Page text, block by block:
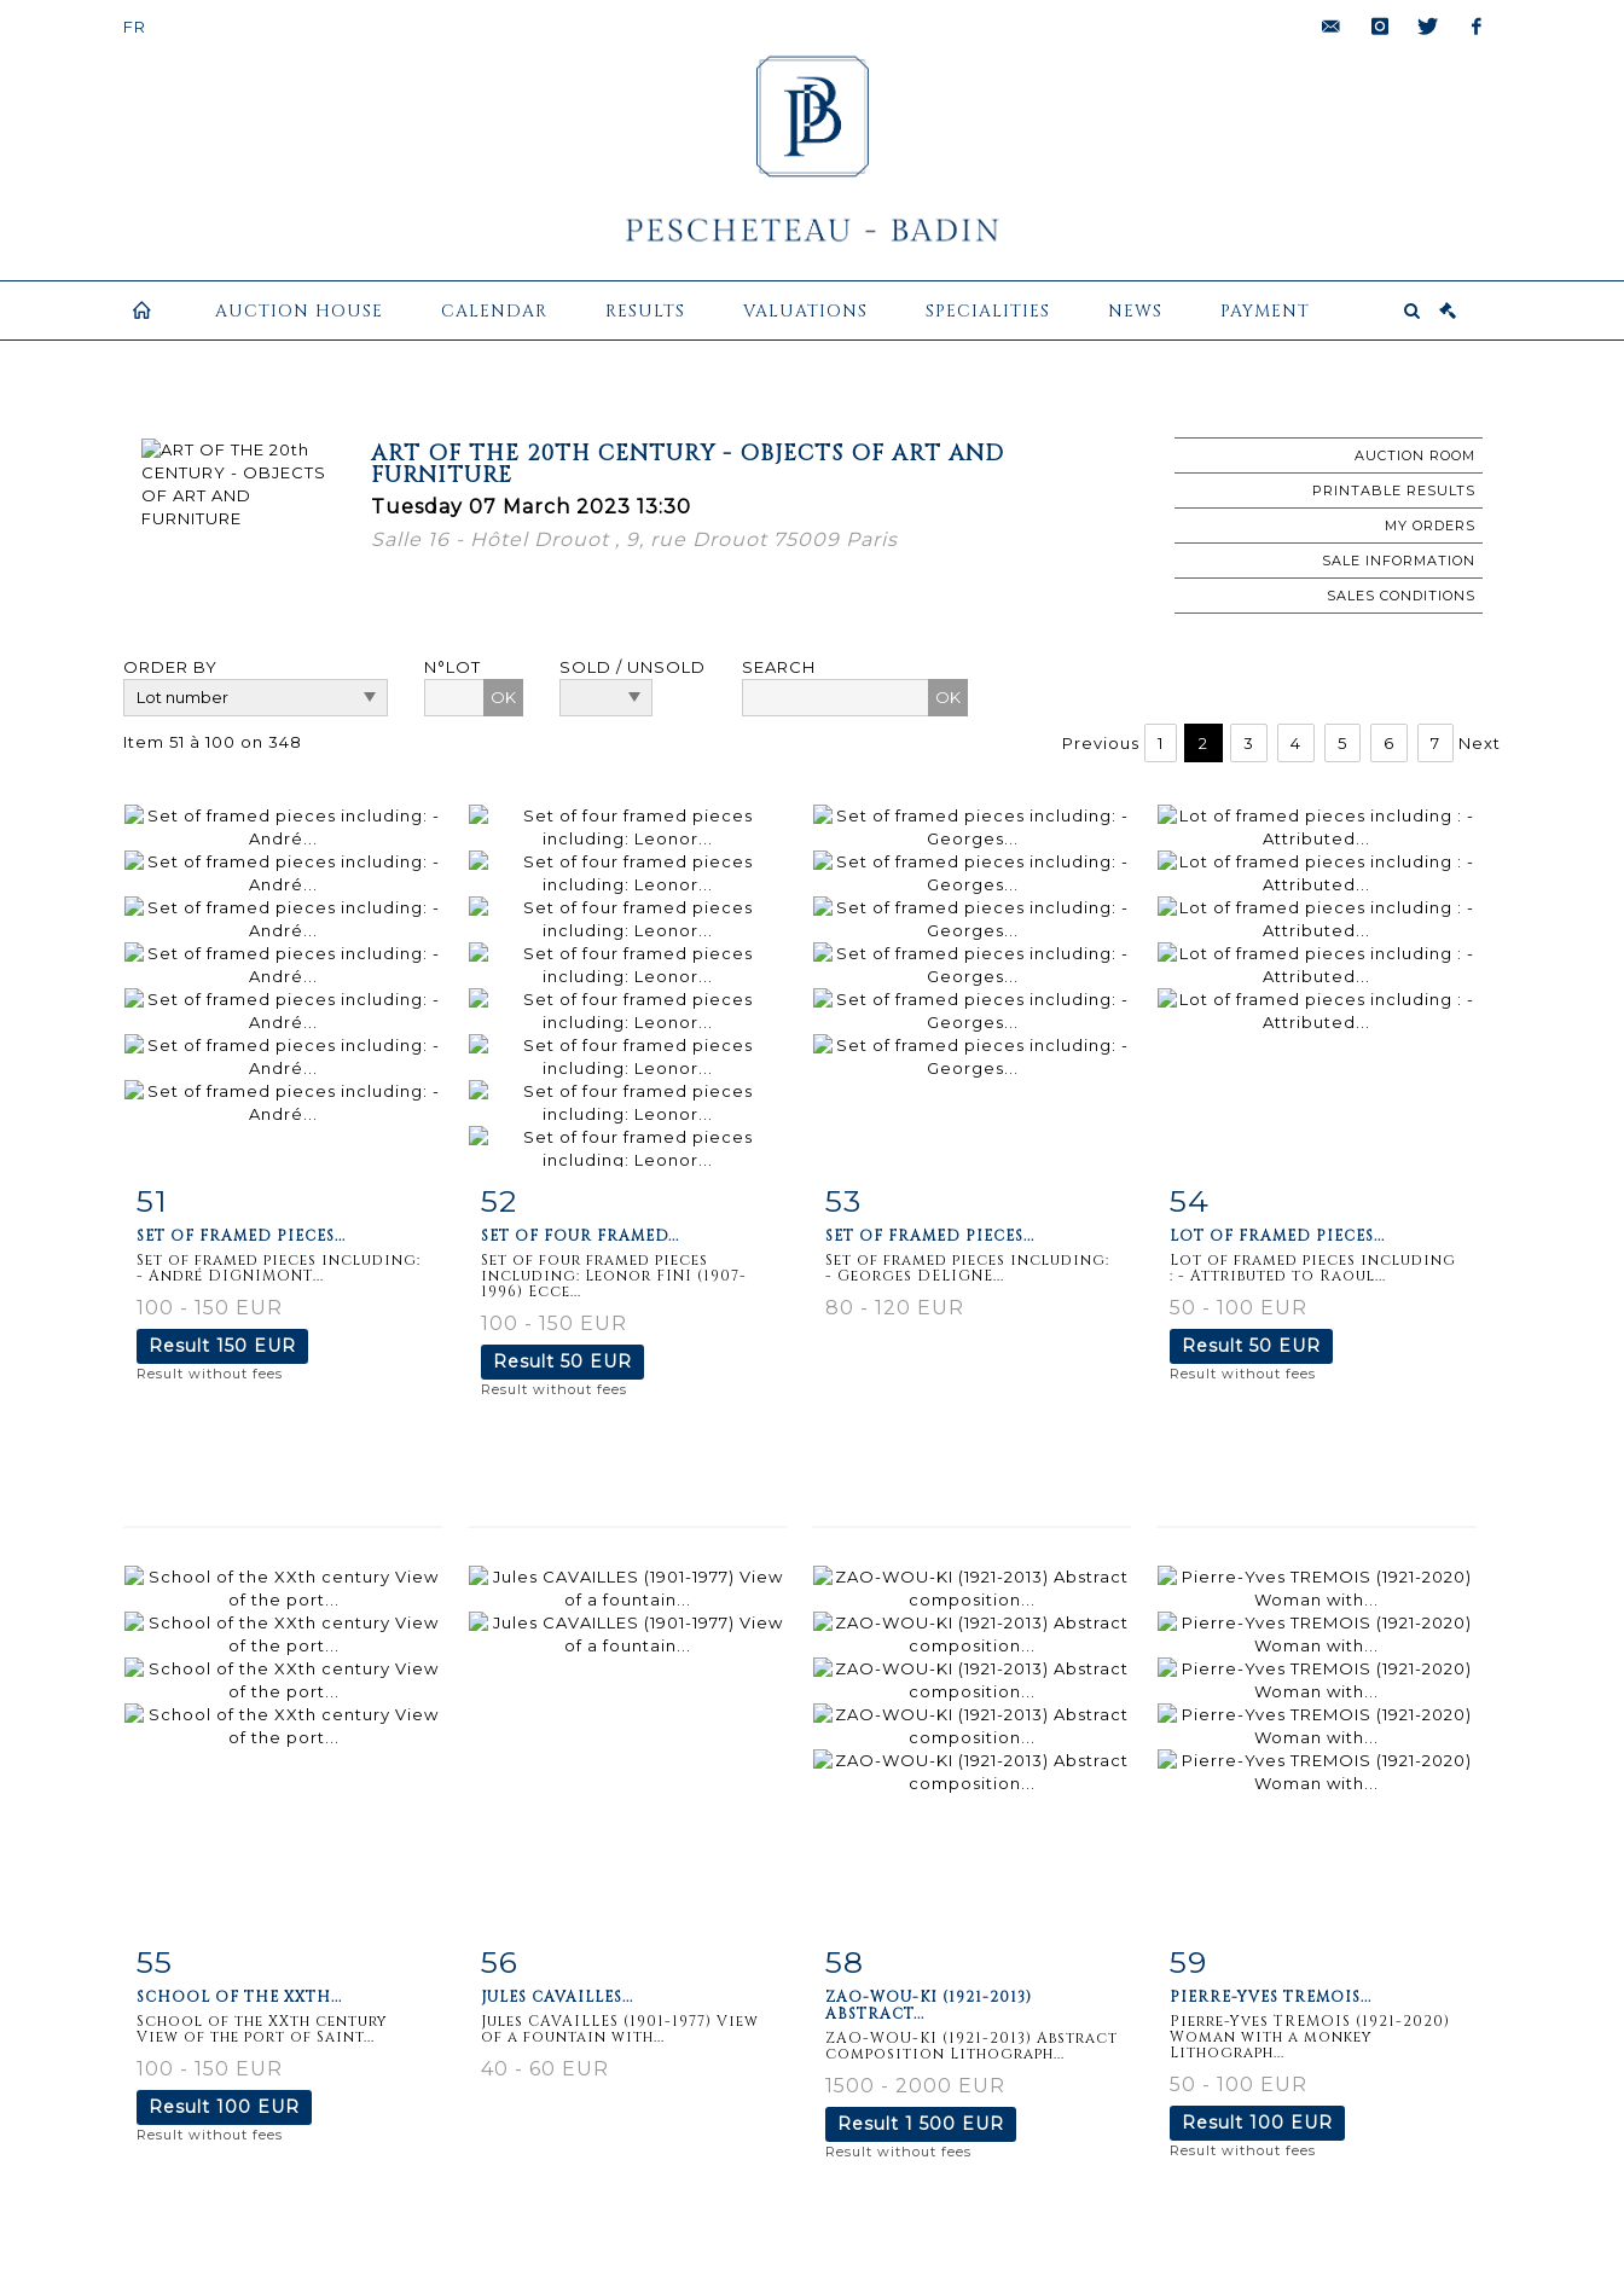
AUCTION HOUSE CALENDAR RESULTS VALUATIONS SPECIALITIES NEWS PAYMENT
ART OF THE 20TH CENTURY - OBJECTS OF ART AND
FURNITURE
Tuesday 07 March 2023 13:30
Salle 16 - Hôtel Drouot , 9, rue Drouot 75009 Paris
AUCTION ROOM
PRINTABLE RESULTS
MY ORDERS
SALE INFORMATION
SALES CONDITIONS
ORDER BY
N°LOT
OK
SOLD / UNSOLD SEARCH
Item 51 à 100 on 348 Previous 1 2 3 4 5 6 7 Next
Item detail
51
SET OF FRAMED PIECES...
Set of framed pieces including:
- André DIGNIMONT...
100 - 150 EUR
Result 150 EUR
Result without fees
Item detail
52
SET OF FOUR FRAMED...
Set of four framed pieces
including: Leonor FINI (1907-
1996) Ecce...
100 - 150 EUR
Result 50 EUR
Result without fees
Item detail
53
SET OF FRAMED PIECES...
Set of framed pieces including:
- Georges DELIGNE...
80 - 120 EUR
Item detail
54
LOT OF FRAMED PIECES...
Lot of framed pieces including
: - Attributed to Raoul...
50 - 100 EUR
Result 50 EUR
Result without fees
Item detail
55
SCHOOL OF THE XXTH...
School of the XXth century
View of the port of Saint...
100 - 150 EUR
Result 100 EUR
Result without fees
Item detail
56
JULES CAVAILLES...
Jules CAVAILLES (1901-1977) View
of a fountain with...
40 - 60 EUR
Item detail
58
ZAO-WOU-KI (1921-2013)
ABSTRACT...
ZAO-WOU-KI (1921-2013) Abstract
composition Lithograph...
1500 - 2000 EUR
Result 1 500 EUR
Result without fees
Item detail
59
PIERRE-YVES TREMOIS...
Pierre-Yves TREMOIS (1921-2020)
Woman with a monkey
Lithograph...
50 - 100 EUR
Result 100 EUR
Result without fees